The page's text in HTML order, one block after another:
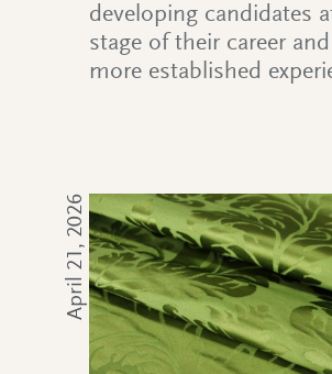
developing candidates
stage of their career
more established
April 21, 2026